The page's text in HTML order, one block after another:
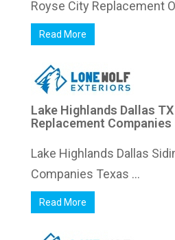
Royse City Replacement
Read More
Lake Highlands Dallas
Replacement Companies
Lake Highlands Dallas
Companies Texas ...
Read More